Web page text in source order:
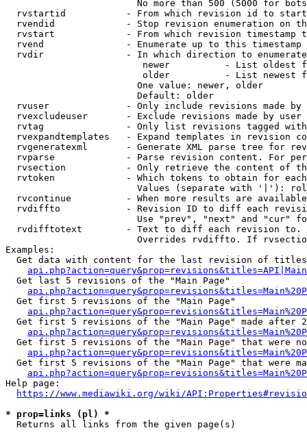
No more than 500 (5000 for
rvstartid           - From which revision id to
rvendid             - Stop revision enumeration on
rvstart             - From which revision timestamp
rvend               - Enumerate up to this timestamp
rvdir               - In which direction to
newer          - List oldest
older          - List newest
                        One value: newer, older
                        Default: older
rvuser              - Only include revisions made by
rvexcludeuser       - Exclude revisions made by user
rvtag               - Only list revisions tagged
rvexpandtemplates   - Expand templates in revision
rvgeneratexml       - Generate XML parse tree for
rvparse             - Parse revision content. For
rvsection           - Only retrieve the content of
rvtoken             - Which tokens to obtain for
Values (separate with '|'):
rvcontinue          - When more results are
rvdiffto            - Revision ID to diff each
Use "prev", "next" and "cur"
rvdifftotext        - Text to diff each revision
Overrides rvdiffto. If
Examples:
Get data with content for the last revision of
  Get last 5 revisions of the "Main Page"
  Get first 5 revisions of the "Main Page"
Get first 5 revisions of the "Main Page" made after
Get first 5 revisions of the "Main Page" that were
Get first 5 revisions of the "Main Page" that were
Help page:
https://www.mediawiki.org/wiki/
* prop=links (pl) *
  Returns all links from the given page(s)